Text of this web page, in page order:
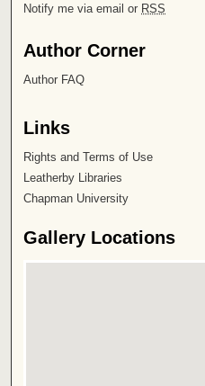
Notify me via email or RSS
Author Corner
Author FAQ
Links
Rights and Terms of Use
Leatherby Libraries
Chapman University
Gallery Locations